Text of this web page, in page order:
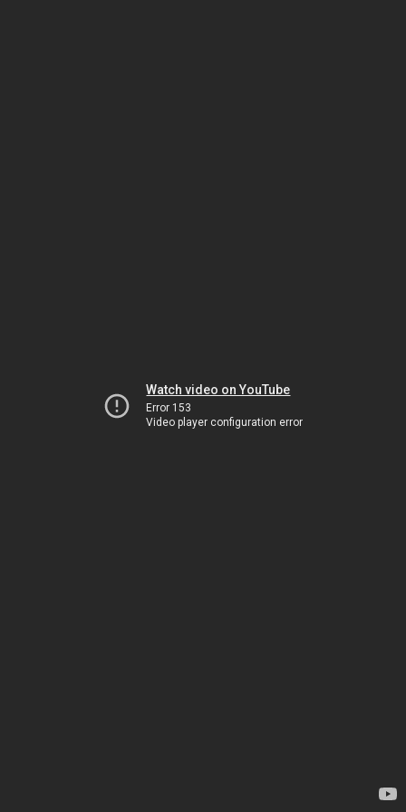
Watch video on YouTube
Error 153
Video player configuration error